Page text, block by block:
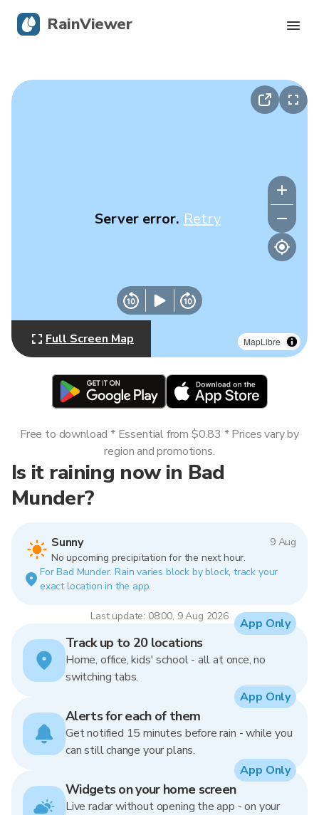
MapLibre
Server error. Retry
Full Screen Map
Is it raining now in Bad
Munder?
Sunny
9 Aug
No upcoming precipitation for the next hour.
For Bad Munder. Rain varies block by block, track your
exact location in the app.
Last update: 08:00, 9 Aug 2026
Free to download * Essential from $0.83 * Prices vary by
region and promotions.
Track up to 20 locations
Home, office, kids' school - all at once, no
switching tabs.
App Only
Alerts for each of them
Get notified 15 minutes before rain - while you
can still change your plans.
App Only
Widgets on your home screen
Live radar without opening the app - on your
App Only
RainViewer